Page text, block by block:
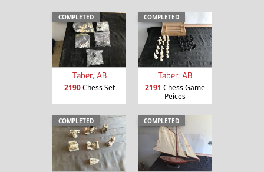
COMPLETED
Taber, AB
2190Chess Set
COMPLETED
Taber, AB
2191 Chess Game
Peices
COMPLETED COMPLETED